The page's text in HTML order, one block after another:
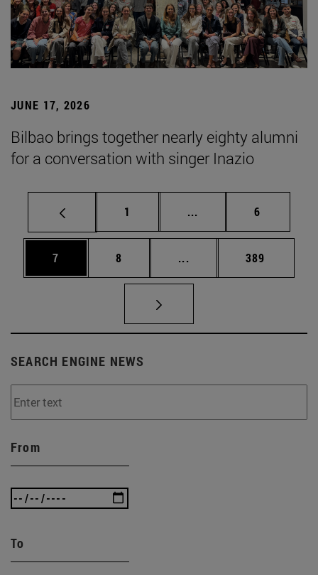
JUNE 17, 2026
Bilbao brings together nearly eighty alumni
for a conversation with singer Inazio
Page
1 ... Intermediate pages
Page
6
Page
7 Page
8 ... Intermediate pages
Page
389
SEARCH ENGINE NEWS
From
To